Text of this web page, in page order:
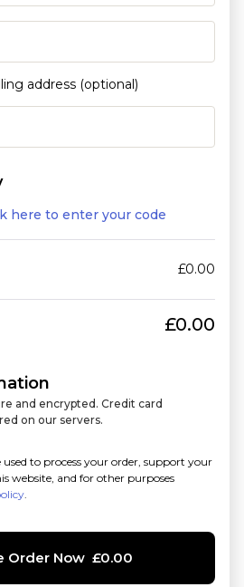
address (optional)
here to enter your code
£0.00
£0.00
and encrypted. Credit card
on our servers.
to process your order, support your
website, and for other purposes
.
Order Now £0.00